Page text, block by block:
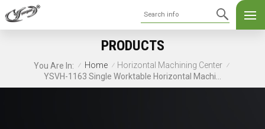
PRODUCTS
You Are In: / Home / Horizontal Machining Center /